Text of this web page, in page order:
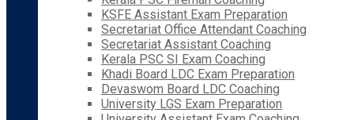
KSFE Assistant Exam Preparation
Secretariat Office Attendant Coaching
Secretariat Assistant Coaching
Kerala PSC SI Exam Coaching
Khadi Board LDC Exam Preparation
Devaswom Board LDC Coaching
University LGS Exam Preparation